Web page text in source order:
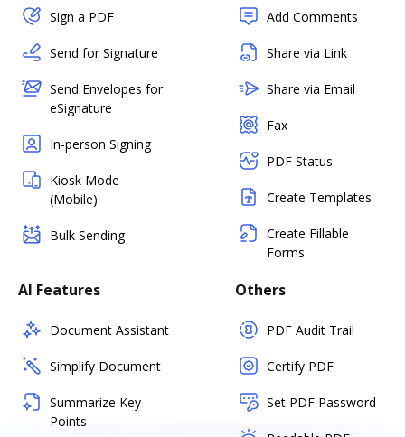
Sign a PDF
Send for Signature
Send Envelopes for
eSignature
In-person Signing
Kiosk Mode
(Mobile)
Bulk Sending
Add Comments
Share via Link
Share via Email
Fax
PDF Status
Create Templates
Create Fillable
Forms
AI Features
Document Assistant
Simplify Document
Summarize Key
Points
Others
PDF Audit Trail
Certify PDF
Set PDF Password